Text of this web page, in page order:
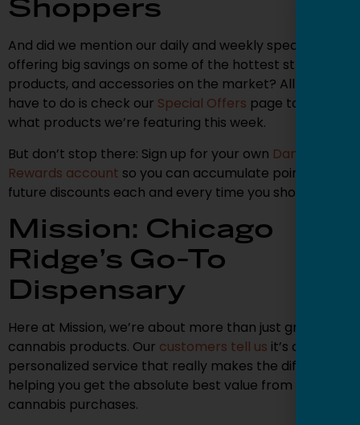
Shoppers
And did we mention our daily and weekly specials,
offering big savings on some of the hottest strains,
products, and accessories on the market? All you
have to do is check our Special Offers page to see
what products we’re featuring this week.
But don’t stop there: Sign up for your own Dank
Rewards account so you can accumulate points for
future discounts each and every time you shop.
Mission: Chicago
Ridge’s Go-To
Dispensary
Here at Mission, we’re about more than just great
cannabis products. Our customers tell us it’s our
personalized service that really makes the difference,
helping you get the absolute best value from your
cannabis purchases.